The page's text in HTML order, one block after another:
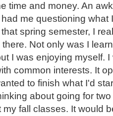
time and money. An
me questioning what
spring semester, I
Not only was I
I was enjoying myself.
common interests. It
to finish what I'd
about going for
fall classes. It would